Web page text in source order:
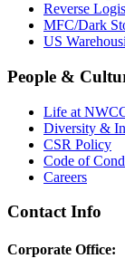
Reverse
MFC/Dark
US
People &
Life at
Diversity &
CSR Policy
Code of
Careers
Contact Info
Corporate Office: